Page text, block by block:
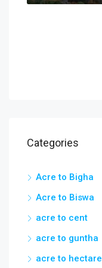
Categories
Acre to Bigha
Acre to Biswa
acre to cent
acre to guntha
acre to hectare